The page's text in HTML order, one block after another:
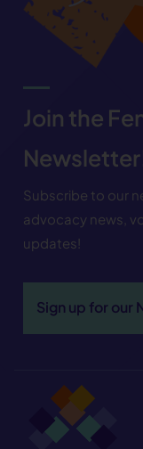
Join the
Subscribe to our
advocacy news,
updates!
Sign up for our